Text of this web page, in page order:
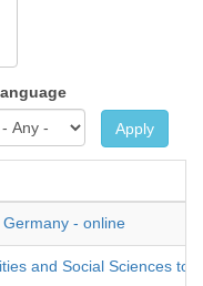
Apply
- online
and Social Sciences